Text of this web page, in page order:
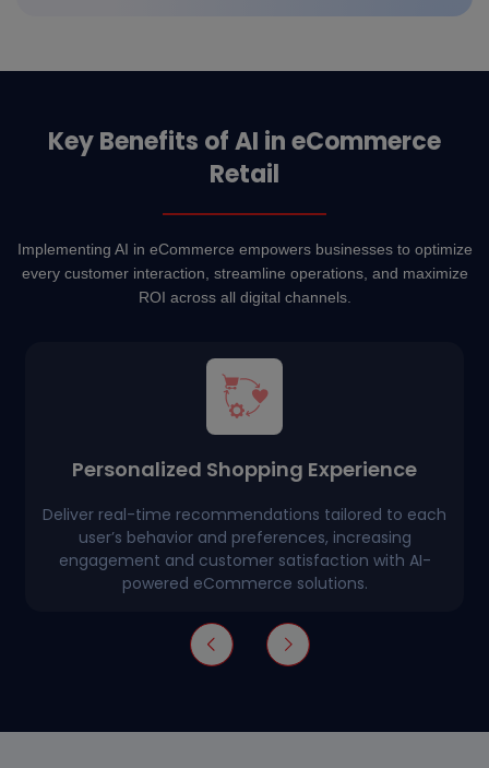
Key Benefits of AI in eCommerce
Retail
Implementing AI in eCommerce empowers businesses to optimize
every customer interaction, streamline operations, and maximize
ROI across all digital channels.
Personalized Shopping Experience
Deliver real-time recommendations tailored to each
user’s behavior and preferences, increasing
engagement and customer satisfaction with AI-
powered eCommerce solutions.